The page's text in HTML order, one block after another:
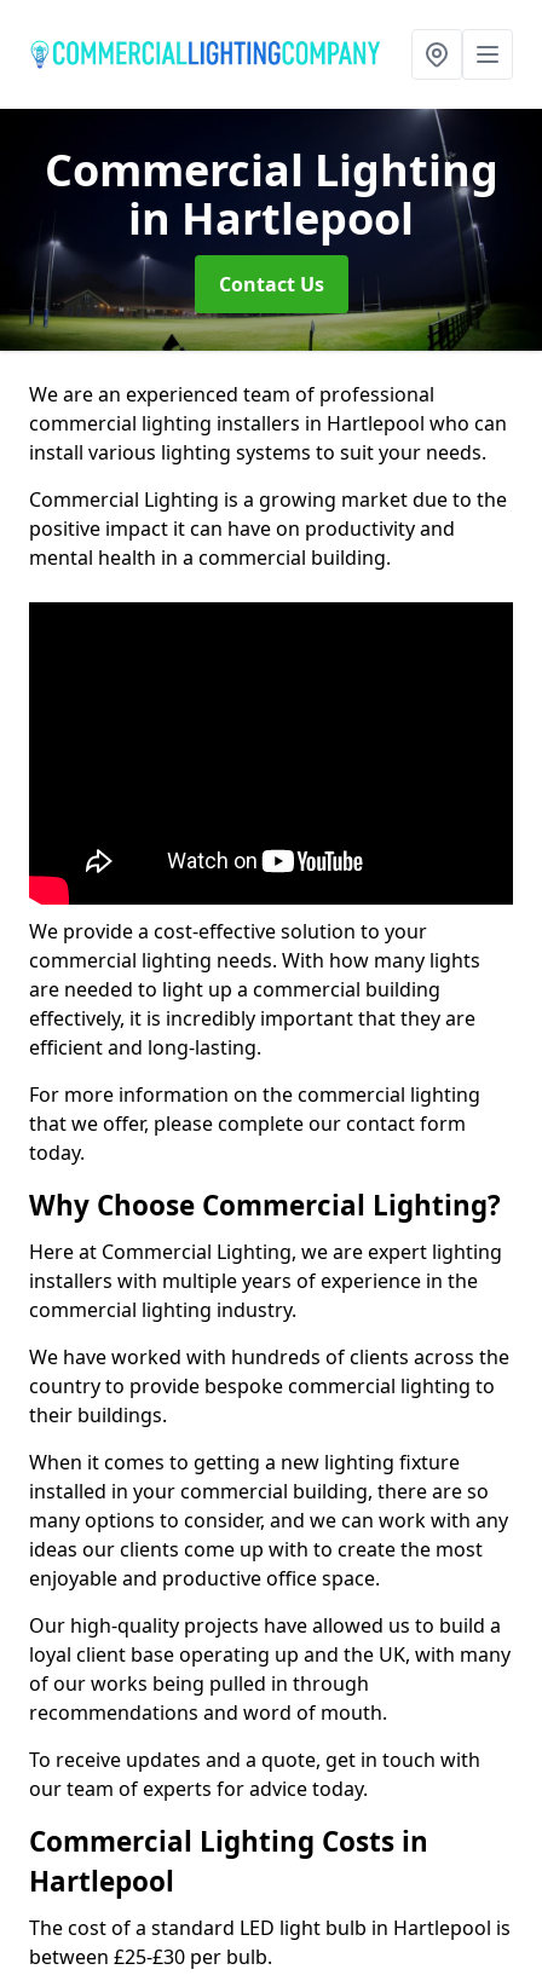
Commercial Lighting
in Hartlepool
Contact Us
We are an experienced team of professional
commercial lighting installers in Hartlepool who can
install various lighting systems to suit your needs.
Commercial Lighting is a growing market due to the
positive impact it can have on productivity and
mental health in a commercial building.
We provide a cost-effective solution to your
commercial lighting needs. With how many lights
are needed to light up a commercial building
effectively, it is incredibly important that they are
efficient and long-lasting.
For more information on the commercial lighting
that we offer, please complete our contact form
today.
Why Choose Commercial Lighting?
Here at Commercial Lighting, we are expert lighting
installers with multiple years of experience in the
commercial lighting industry.
We have worked with hundreds of clients across the
country to provide bespoke commercial lighting to
their buildings.
When it comes to getting a new lighting fixture
installed in your commercial building, there are so
many options to consider, and we can work with any
ideas our clients come up with to create the most
enjoyable and productive office space.
Our high-quality projects have allowed us to build a
loyal client base operating up and the UK, with many
of our works being pulled in through
recommendations and word of mouth.
To receive updates and a quote, get in touch with
our team of experts for advice today.
Commercial Lighting Costs in
Hartlepool
The cost of a standard LED light bulb in Hartlepool is
between £25-£30 per bulb.